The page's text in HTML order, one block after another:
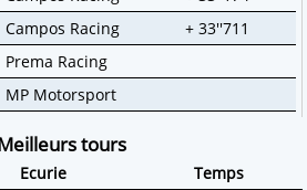
Campos Racing
+ 33''711
Prema Racing
MP Motorsport
tours
Ecurie
Temps